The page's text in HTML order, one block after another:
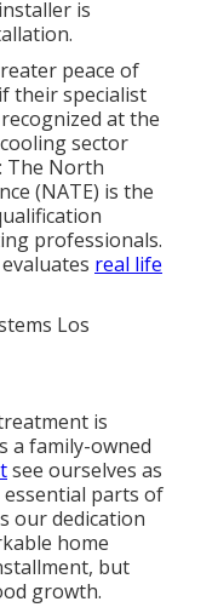
is
peace of
their specialist
at the
sector
The North
(NATE) is the
professionals.
real life
is
a family-owned
see ourselves as
essential parts of
our dedication
home
but
growth.